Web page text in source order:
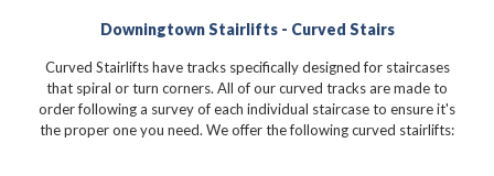
Downingtown Stairlifts - Curved Stairs
Curved Stairlifts have tracks specifically designed for staircases
that spiral or turn corners. All of our curved tracks are made to
order following a survey of each individual staircase to ensure it's
the proper one you need. We offer the following curved stairlifts: